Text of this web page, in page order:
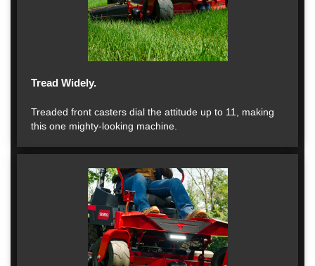
Tread Widely.
Treaded front casters dial the attitude up to 11, making
this one mighty-looking machine.